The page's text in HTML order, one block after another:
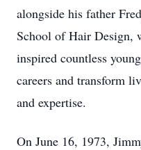
alongside his father
School of Hair Design,
inspired countless
careers and transform
and expertise.
On June 16, 1973,